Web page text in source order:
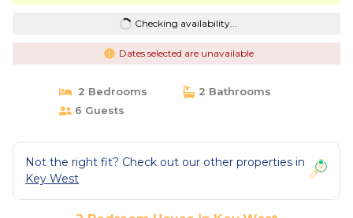
Checking availability...
Dates selected are unavailable
2 Bedrooms
2 Bathrooms
6 Guests
Not the right fit? Check out our other properties in
Key West